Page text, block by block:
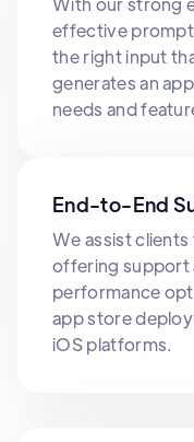
effective
the right input
generates an
needs and
End-to-End
We assist
offering support
performance
app store
iOS platforms.